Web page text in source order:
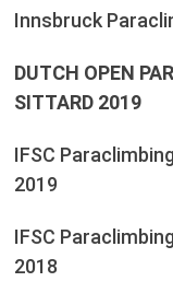
Innsbruck
DUTCH OPEN
SITTARD 2019
IFSC
2019
IFSC
2018